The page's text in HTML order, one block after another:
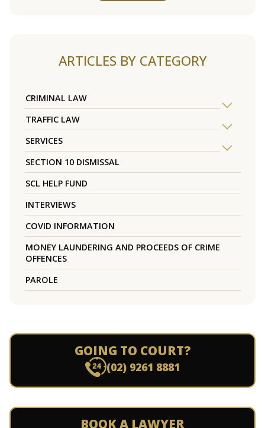
ARTICLES BY CATEGORY
CRIMINAL LAW
TRAFFIC LAW
SERVICES
SECTION 10 DISMISSAL
SCL HELP FUND
INTERVIEWS
COVID INFORMATION
MONEY LAUNDERING AND PROCEEDS OF CRIME
OFFENCES
PAROLE
GOING TO COURT?
(02) 9261 8881
BOOK A LAWYER